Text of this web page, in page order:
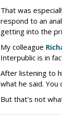
That was
respond to an
getting into the
My colleague
Interpublic is in
After listening to
what he said.
But that's not